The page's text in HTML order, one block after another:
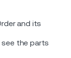
and its
see the parts